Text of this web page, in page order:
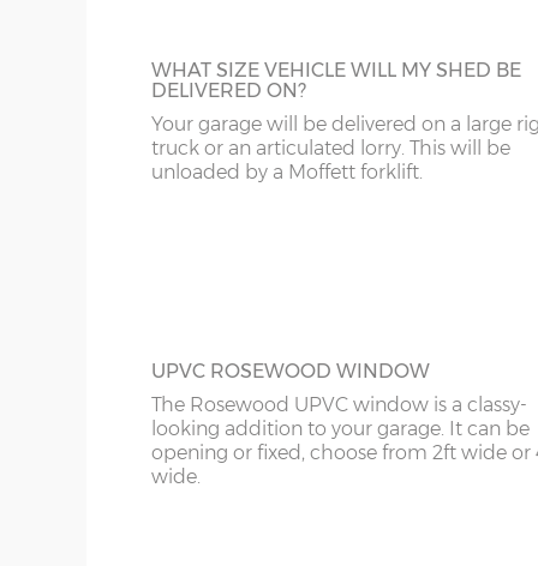
locking & 3 keys. Door aperture is 186cm x 83cm.
Guttering – 112mm half-round guttering with
Sand & cement fillet – an internal mortar fillet is
concrete panels adjoin the concrete base.
8’6”(2.59m) 7’0”(2.13m)
9’6”(2.89m)
FULLY PANELLED UPVC DOOR
For additional privacy, this door is ideal,
UPVC ROSEWOOD WINDOW
The Rosewood UPVC window is a classy-
looking addition to your garage. It can be
opening or fixed, choose from 2ft wide or
wide.
KT
WHAT SIZE VEHICLE WILL MY SHED BE
DELIVERED ON?
Your garage will be delivered on a large
truck or an articulated lorry. This will be
unloaded by a Moffett forklift.